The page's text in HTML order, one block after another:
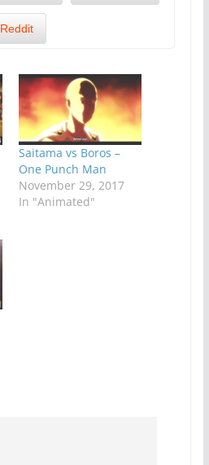
Reddit
Saitama vs Boros –
One Punch Man
November 29, 2017
In "Animated"